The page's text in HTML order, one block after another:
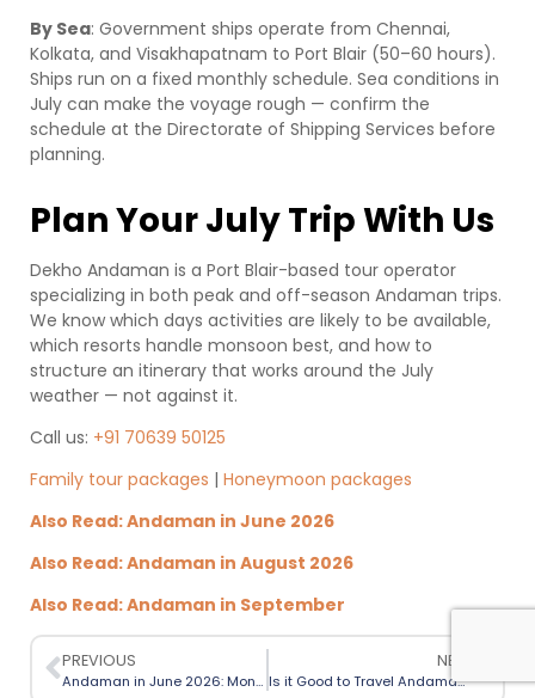
By Sea: Government ships operate from Chennai,
Kolkata, and Visakhapatnam to Port Blair (50–60 hours).
Ships run on a fixed monthly schedule. Sea conditions in
July can make the voyage rough — confirm the
schedule at the Directorate of Shipping Services before
planning.
Plan Your July Trip With Us
Dekho Andaman is a Port Blair-based tour operator
specializing in both peak and off-season Andaman trips.
We know which days activities are likely to be available,
which resorts handle monsoon best, and how to
structure an itinerary that works around the July
weather — not against it.
Call us: +91 70639 50125
Family tour packages | Honeymoon packages
Also Read: Andaman in June 2026
Also Read: Andaman in August 2026
Also Read: Andaman in September
PREVIOUS
Andaman in June 2026: Monsoon Season Itinerary and Travel Guide
NEXT
Is it Good to Travel Andaman in Monsoon? Honest Suggestions!